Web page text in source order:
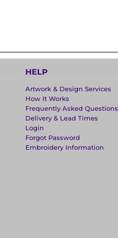
HELP
Artwork & Design Services
How It Works
Frequently Asked Questions
Delivery & Lead Times
Login
Forgot Password
Embroidery Information